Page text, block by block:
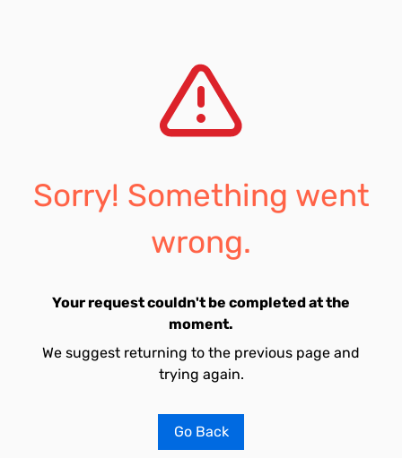
Sorry! Something went
wrong.
Your request couldn't be completed at the
moment.
We suggest returning to the previous page and
trying again.
Go Back